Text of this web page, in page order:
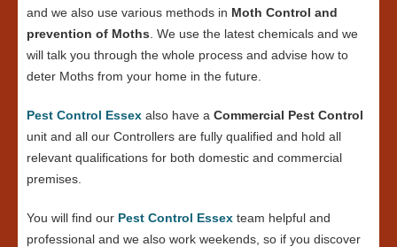
and we also use various methods in Moth Control and
prevention of Moths. We use the latest chemicals and we
will talk you through the whole process and advise how to
deter Moths from your home in the future.
Pest Control Essex also have a Commercial Pest Control
unit and all our Controllers are fully qualified and hold all
relevant qualifications for both domestic and commercial
premises.
You will find our Pest Control Essex team helpful and
professional and we also work weekends, so if you discover